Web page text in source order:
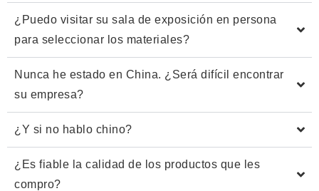
¿Puedo visitar su sala de exposición en persona
para seleccionar los materiales?
Nunca he estado en China. ¿Será difícil encontrar
su empresa?
¿Y si no hablo chino?
¿Es fiable la calidad de los productos que les
compro?